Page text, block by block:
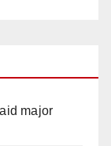
major